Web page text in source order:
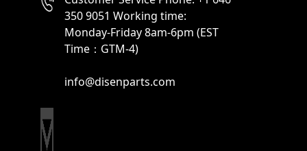
350 9051 Working time:
Monday-Friday 8am-6pm (EST
Time：GTM-4)
info@disenparts.com